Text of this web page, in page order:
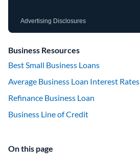
Advertising Disclosures
Business Resources
Best Small Business Loans
Average Business Loan Interest Rates
Refinance Business Loan
Business Line of Credit
On this page